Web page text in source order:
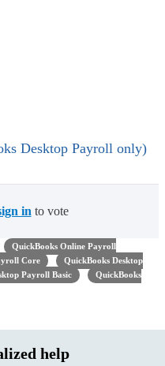
Desktop Payroll only)
in to vote
QuickBooks Online Payroll
Core
QuickBooks Desktop
Payroll Basic
QuickBooks
help